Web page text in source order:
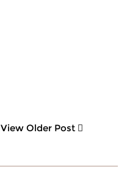
View Older Post